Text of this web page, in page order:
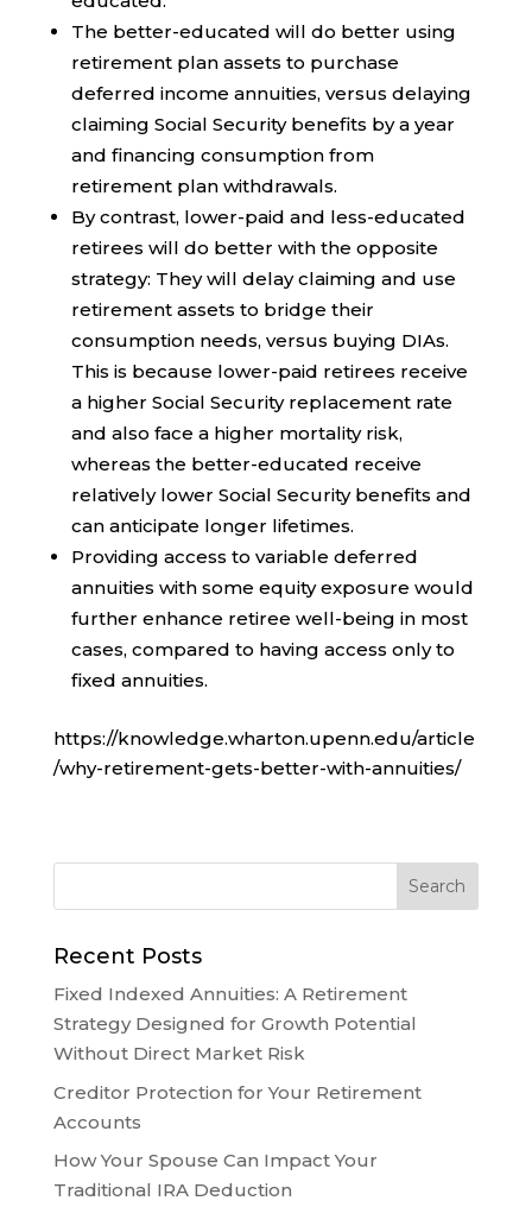
The better-educated will do better using
retirement plan assets to purchase
deferred income annuities, versus delaying
claiming Social Security benefits by a year
and financing consumption from
retirement plan withdrawals.
By contrast, lower-paid and less-educated
retirees will do better with the opposite
strategy: They will delay claiming and use
retirement assets to bridge their
consumption needs, versus buying DIAs.
This is because lower-paid retirees receive
a higher Social Security replacement rate
and also face a higher mortality risk,
whereas the better-educated receive
relatively lower Social Security benefits and
can anticipate longer lifetimes.
Providing access to variable deferred
annuities with some equity exposure would
further enhance retiree well-being in most
cases, compared to having access only to
fixed annuities.
https://knowledge.wharton.upenn.edu/article
/why-retirement-gets-better-with-annuities/
Recent Posts
Fixed Indexed Annuities: A Retirement
Strategy Designed for Growth Potential
Without Direct Market Risk
Creditor Protection for Your Retirement
Accounts
How Your Spouse Can Impact Your
Traditional IRA Deduction